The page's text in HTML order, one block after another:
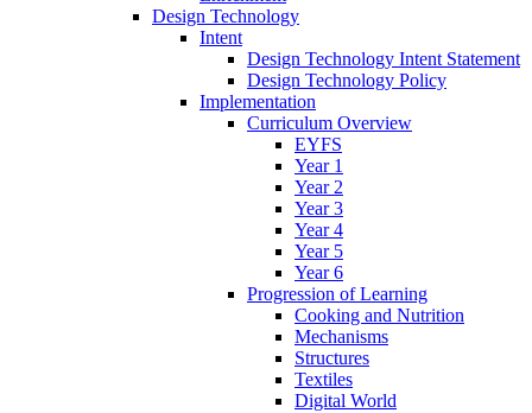
Design Technology
Intent
Design Technology Intent Statement
Design Technology Policy
Implementation
Curriculum Overview
EYFS
Year 1
Year 2
Year 3
Year 4
Year 5
Year 6
Progression of Learning
Cooking and Nutrition
Mechanisms
Structures
Textiles
Digital World